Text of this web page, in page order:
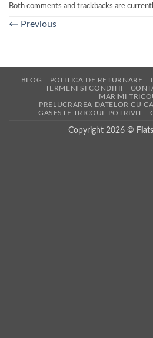
Both comments and trackbacks are
← Previous
BLOG POLITICA DE RETURNARE
TERMENI SI CONDITII
MARIMI
PRELUCRAREA DATELOR CU
GASESTE TRICOUL POTRIVIT
Copyright 2026 ©